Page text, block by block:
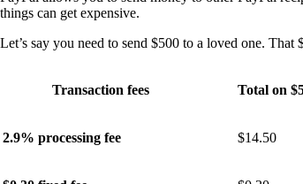
things can get expensive.
Let’s say you need to send $500 to a loved one.
Transaction fees Total on
2.9% processing fee $14.50